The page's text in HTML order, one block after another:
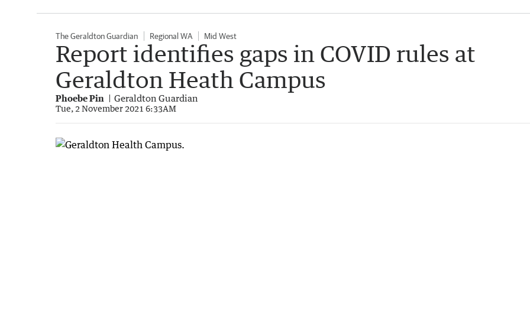
The Geraldton Guardian Regional WA Mid West
Report identifies gaps in COVID rules at
Geraldton Heath Campus
Phoebe Pin Geraldton Guardian
Tue, 2 November 2021 6:33AM